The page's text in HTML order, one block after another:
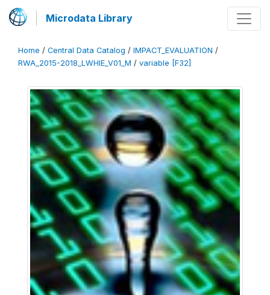
Microdata Library
Home / Central Data Catalog / IMPACT_EVALUATION /
RWA_2015-2018_LWHIE_V01_M / variable [F32]